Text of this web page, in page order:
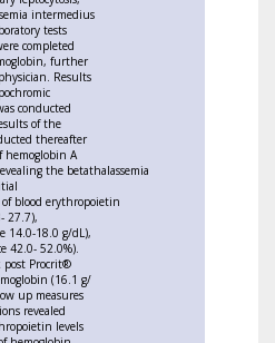
intermedius
tests
completed
further
Results
conducted
of the
thereafter
hemoglobin A
the betathalassemia
blood erythropoietin
27.7),
14.0-18.0 g/dL),
42.0- 52.0%).
post Procrit®
(16.1 g/
up measures
revealed
levels